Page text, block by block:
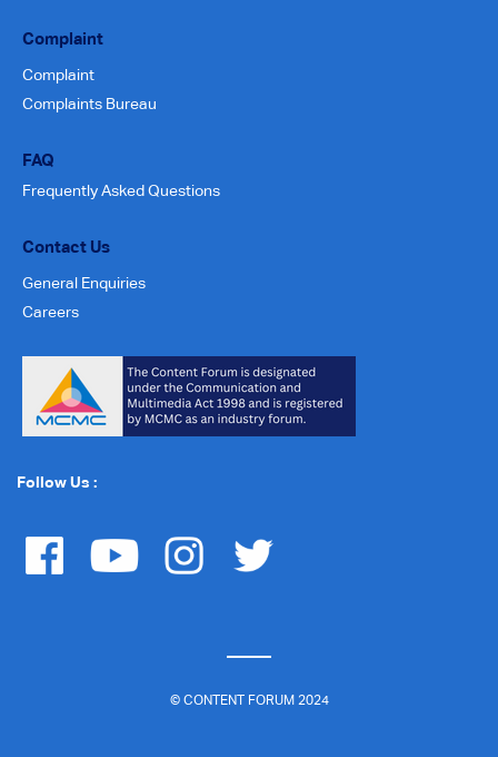
Complaint
Complaint
Complaints Bureau
FAQ
Frequently Asked Questions
Contact Us
General Enquiries
Careers
Follow Us :
© CONTENT FORUM 2024